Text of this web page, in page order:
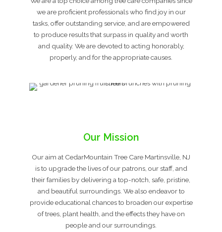
we are proficient professionals who find joy in our
tasks, offer outstanding service, and are empowered
to produce results that surpass in quality and worth
and quality. We are devoted to acting honorably,
properly, and for the appropriate causes.
Our Mission
Our aim at CedarMountain Tree Care Martinsville, NJ
is to upgrade the lives of our patrons, our staff, and
their families by delivering a top-notch, safe, pristine,
and beautiful surroundings. We also endeavor to
provide educational chances to broaden our expertise
of trees, plant health, and the effects they have on
people and our surroundings.